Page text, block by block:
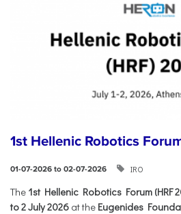
1st Hellenic Robotics
01-07-2026 to 02-07-2026 IRO
Τhe 1st Hellenic Robotics Forum (HRF
to 2 July 2026 at the Eugenides